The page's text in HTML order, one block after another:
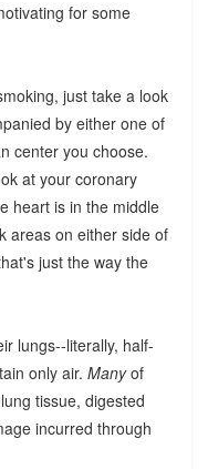
for some
just take a look
by either one of
center you choose.
at your coronary
heart is in the middle
areas on either side of
just the way the
lungs--literally, half-
only air. Manyof
tissue, digested
incurred through